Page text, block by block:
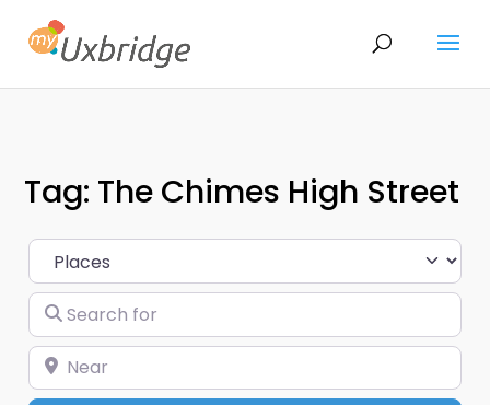
Tag: The Chimes High Street
Select search type
Search for
Near